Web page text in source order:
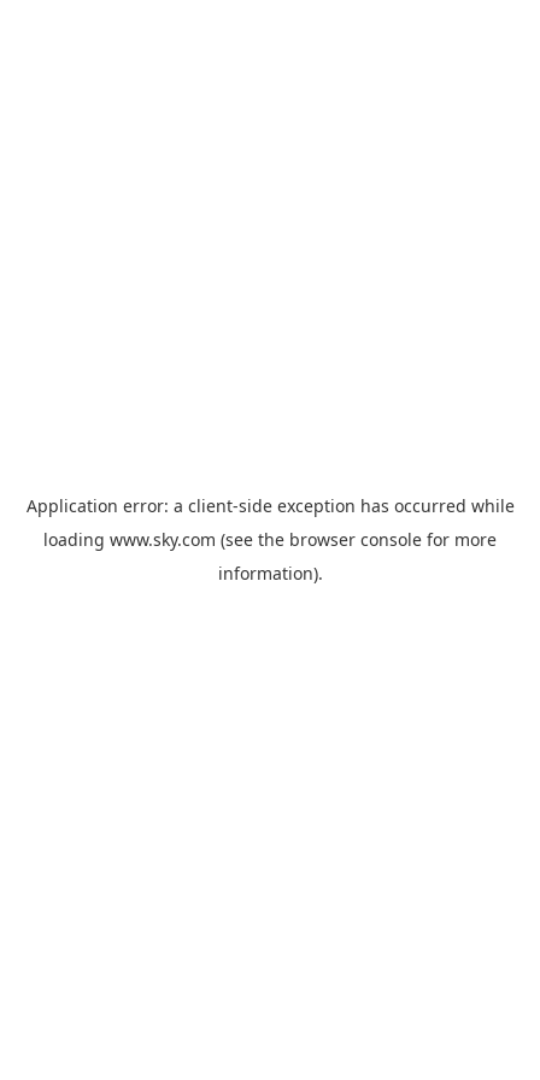
Application error: a client-side exception has occurred while
loading www.sky.com (see the browser console for more
information).